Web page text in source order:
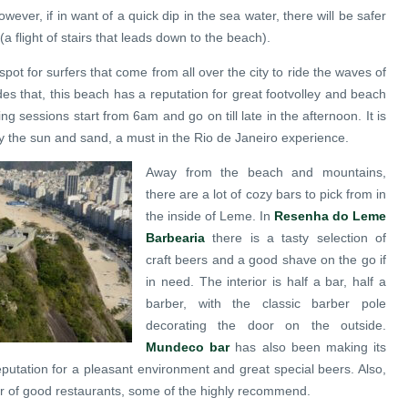
if in want of a quick dip in the sea water, there will be safer
flight of stairs that leads down to the beach).
for surfers that come from all over the city to ride the waves of
that, this beach has a reputation for great footvolley and beach
sessions start from 6am and go on till late in the afternoon. It is
the sun and sand, a must in the Rio de Janeiro experience.
Away from the beach and mountains,
there are a lot of cozy bars to pick from in
the inside of Leme. In Resenha do Leme
Barbearia there is a tasty selection of
craft beers and a good shave on the go if
in need. The interior is half a bar, half a
barber, with the classic barber pole
decorating the door on the outside.
Mundeco barhas also been making its
for a pleasant environment and great special beers. Also,
of good restaurants, some of the highly recommend.